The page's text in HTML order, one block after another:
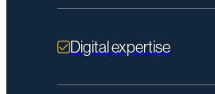
Digital expertise